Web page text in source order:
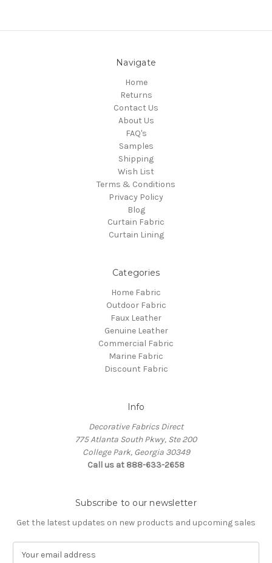
Navigate
Home
Returns
Contact Us
About Us
FAQ's
Samples
Shipping
Wish List
Terms & Conditions
Privacy Policy
Blog
Curtain Fabric
Curtain Lining
Categories
Home Fabric
Outdoor Fabric
Faux Leather
Genuine Leather
Commercial Fabric
Marine Fabric
Discount Fabric
Info
Decorative Fabrics Direct
775 Atlanta South Pkwy, Ste 200
College Park, Georgia 30349
Call us at 888-633-2658
Subscribe to our newsletter
Get the latest updates on new products and upcoming sales